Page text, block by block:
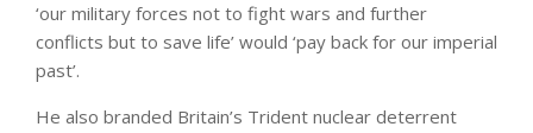
‘our military forces not to fight wars and further
conflicts but to save life’ would ‘pay back for our imperial
past’.
He also branded Britain’s Trident nuclear deterrent